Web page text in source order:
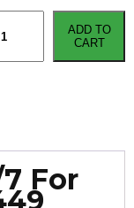
ADD TO
CART
For